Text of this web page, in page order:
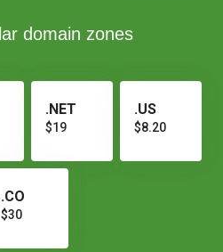
domain zones
.NET
$19
.US
$8.20
.CO
$30